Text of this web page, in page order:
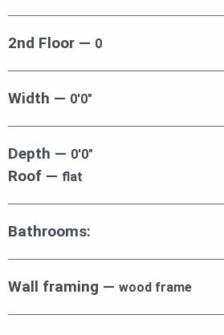
2nd Floor — 0
Width — 0′0″
Depth — 0′0″
Roof — flat
Bathrooms:
Wall framing — wood frame